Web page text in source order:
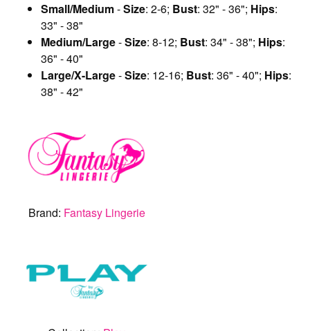
Small/Medium-Size: 2-6; Bust: 32" - 36"; Hips:
33" - 38"
Medium/Large-Size: 8-12; Bust: 34" - 38"; Hips:
36" - 40"
Large/X-Large-Size: 12-16; Bust: 36" - 40"; Hips:
38" - 42"
Brand: Fantasy Lingerie